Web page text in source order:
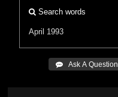
Search words
April 1993
 Ask A Question